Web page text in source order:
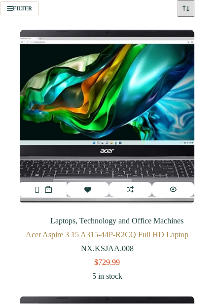
FILTER
Laptops,Technology and Office Machines
Acer Aspire 3 15 A315-44P-R2CQ Full HD Laptop
NX.KSJAA.008
$729.99
5 in stock